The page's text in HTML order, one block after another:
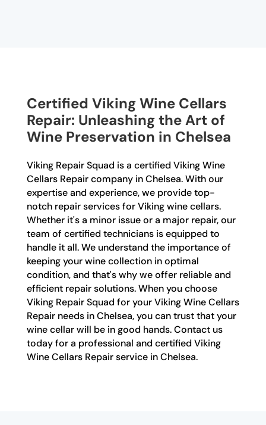
Certified Viking Wine Cellars
Repair: Unleashing the Art of
Wine Preservation in Chelsea
Viking Repair Squad is a certified Viking Wine
Cellars Repair company in Chelsea. With our
expertise and experience, we provide top-
notch repair services for Viking wine cellars.
Whether it's a minor issue or a major repair, our
team of certified technicians is equipped to
handle it all. We understand the importance of
keeping your wine collection in optimal
condition, and that's why we offer reliable and
efficient repair solutions. When you choose
Viking Repair Squad for your Viking Wine Cellars
Repair needs in Chelsea, you can trust that your
wine cellar will be in good hands. Contact us
today for a professional and certified Viking
Wine Cellars Repair service in Chelsea.